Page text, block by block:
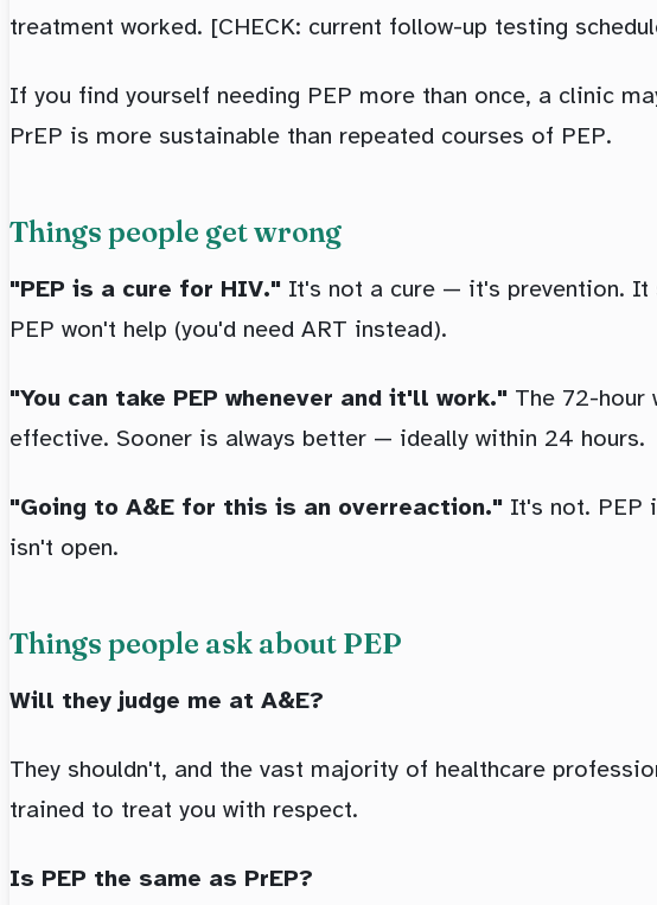
treatment worked. [CHECK: current follow-up testing
If you find yourself needing PEP more than once, a clinic
PrEP is more sustainable than repeated courses of PEP.
Things people get wrong
"PEP is a cure for HIV." It's not a cure — it's prevention. It
PEP won't help (you'd need ART instead).
"You can take PEP whenever and it'll work." The 72-hour
effective. Sooner is always better — ideally within 24 hours.
"Going to A&E for this is an overreaction." It's not. PEP
isn't open.
Things people ask about PEP
Will they judge me at A&E?
They shouldn't, and the vast majority of healthcare
trained to treat you with respect.
Is PEP the same as PrEP?